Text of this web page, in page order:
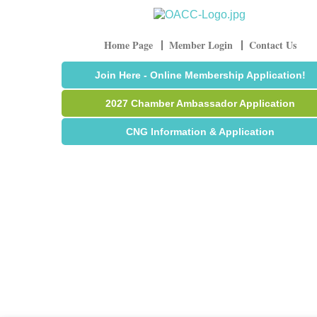
Home Page Member Login Contact Us
Join Here - Online Membership Application!
2027 Chamber Ambassador Application
CNG Information & Application